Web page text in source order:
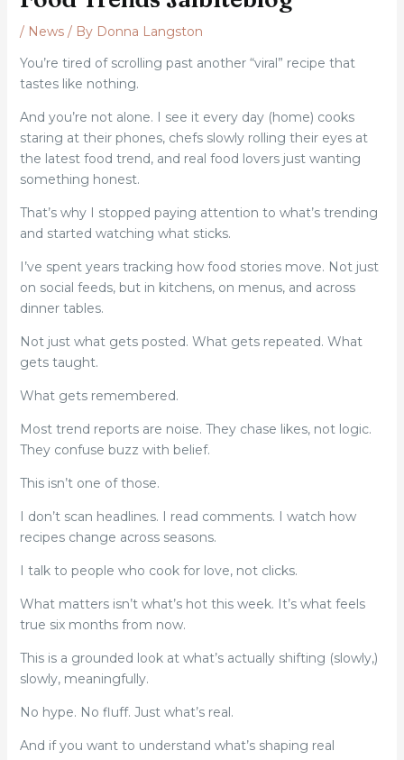
/ News/ By Donna Langston
You’re tired of scrolling past another “viral” recipe that
tastes like nothing.
And you’re not alone. I see it every day (home) cooks
staring at their phones, chefs slowly rolling their eyes at
the latest food trend, and real food lovers just wanting
something honest.
That’s why I stopped paying attention to what’s trending
and started watching what sticks.
I’ve spent years tracking how food stories move. Not just
on social feeds, but in kitchens, on menus, and across
dinner tables.
Not just what gets posted. What gets repeated. What
gets taught.
What gets remembered.
Most trend reports are noise. They chase likes, not logic.
They confuse buzz with belief.
This isn’t one of those.
I don’t scan headlines. I read comments. I watch how
recipes change across seasons.
I talk to people who cook for love, not clicks.
What matters isn’t what’s hot this week. It’s what feels
true six months from now.
This is a grounded look at what’s actually shifting (slowly,)
slowly, meaningfully.
No hype. No fluff. Just what’s real.
And if you want to understand what’s shaping real